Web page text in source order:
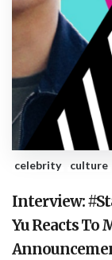
celebrity culture
Interview:
Yu Reacts To